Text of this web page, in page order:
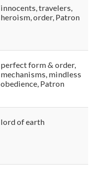
innocents, travelers,
heroism, order, Patron
perfect form & order,
mechanisms, mindless
obedience, Patron
lord of earth